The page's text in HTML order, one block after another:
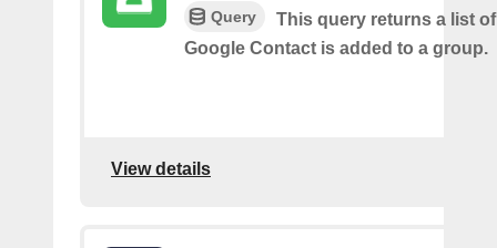
Query
This query returns a list
Google Contact is added to a group.
View details